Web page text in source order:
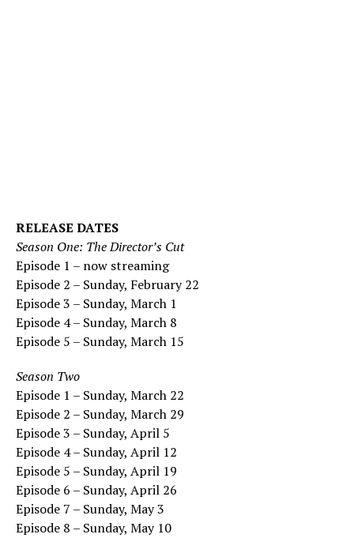
RELEASE DATES
Season One: The Director’s Cut
Episode 1 – now streaming
Episode 2 – Sunday, February 22
Episode 3 – Sunday, March 1
Episode 4 – Sunday, March 8
Episode 5 – Sunday, March 15
Season Two
Episode 1 – Sunday, March 22
Episode 2 – Sunday, March 29
Episode 3 – Sunday, April 5
Episode 4 – Sunday, April 12
Episode 5 – Sunday, April 19
Episode 6 – Sunday, April 26
Episode 7 – Sunday, May 3
Episode 8 – Sunday, May 10